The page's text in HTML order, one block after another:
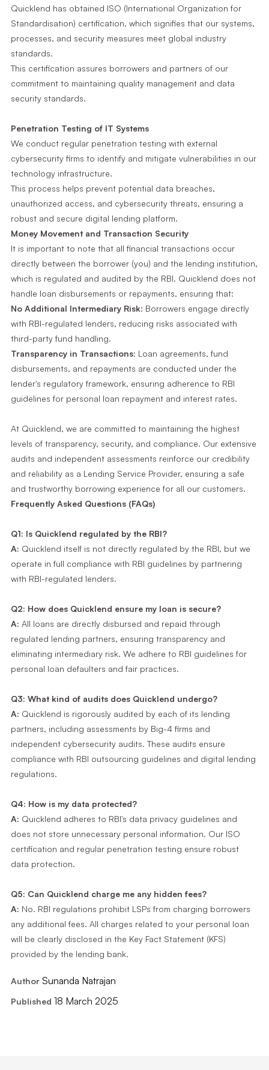
Quicklend has obtained ISO (International Organization for
Standardisation) certification, which signifies that our systems,
processes, and security measures meet global industry
standards.
This certification assures borrowers and partners of our
commitment to maintaining quality management and data
security standards.
Penetration Testing of IT Systems
We conduct regular penetration testing with external
cybersecurity firms to identify and mitigate vulnerabilities in our
technology infrastructure.
This process helps prevent potential data breaches,
unauthorized access, and cybersecurity threats, ensuring a
robust and secure digital lending platform.
Money Movement and Transaction Security
It is important to note that all financial transactions occur
directly between the borrower (you) and the lending institution,
which is regulated and audited by the RBI. Quicklend does not
handle loan disbursements or repayments, ensuring that:
No Additional Intermediary Risk: Borrowers engage directly
with RBI-regulated lenders, reducing risks associated with
third-party fund handling.
Transparency in Transactions: Loan agreements, fund
disbursements, and repayments are conducted under the
lender's regulatory framework, ensuring adherence to RBI
guidelines for personal loan repayment and interest rates.
At Quicklend, we are committed to maintaining the highest
levels of transparency, security, and compliance. Our extensive
audits and independent assessments reinforce our credibility
and reliability as a Lending Service Provider, ensuring a safe
and trustworthy borrowing experience for all our customers.
Frequently Asked Questions (FAQs)
Q1: Is Quicklend regulated by the RBI?
A: Quicklend itself is not directly regulated by the RBI, but we
operate in full compliance with RBI guidelines by partnering
with RBI-regulated lenders.
Q2: How does Quicklend ensure my loan is secure?
A: All loans are directly disbursed and repaid through
regulated lending partners, ensuring transparency and
eliminating intermediary risk. We adhere to RBI guidelines for
personal loan defaulters and fair practices.
Q3: What kind of audits does Quicklend undergo?
A: Quicklend is rigorously audited by each of its lending
partners, including assessments by Big-4 firms and
independent cybersecurity audits. These audits ensure
compliance with RBI outsourcing guidelines and digital lending
regulations.
Q4: How is my data protected?
A: Quicklend adheres to RBI's data privacy guidelines and
does not store unnecessary personal information. Our ISO
certification and regular penetration testing ensure robust
data protection.
Q5: Can Quicklend charge me any hidden fees?
A: No. RBI regulations prohibit LSPs from charging borrowers
any additional fees. All charges related to your personal loan
will be clearly disclosed in the Key Fact Statement (KFS)
provided by the lending bank.
Author Sunanda Natrajan
Published 18 March 2025